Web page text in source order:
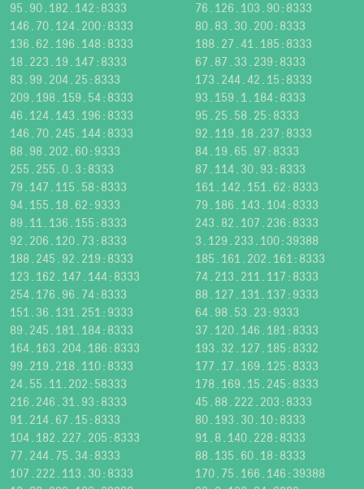
95.90.182.142:8333
76.126.103.90:8333
146.70.124.200:8333
80.83.30.200:8333
136.62.196.148:8333
188.27.41.185:8333
18.223.19.147:8333
67.87.33.239:8333
83.99.204.25:8333
173.244.42.15:8333
209.198.159.54:8333
93.159.1.184:8333
46.124.143.196:8333
95.25.58.25:8333
146.70.245.144:8333
92.119.18.237:8333
88.98.202.60:9333
84.19.65.97:8333
255.255.0.3:8333
87.114.30.93:8333
79.147.115.58:8333
161.142.151.62:8333
94.155.18.62:9333
79.186.143.104:8333
89.11.136.155:8333
243.82.107.236:8333
92.206.120.73:8333
3.129.233.100:39388
188.245.92.219:8333
185.161.202.161:8333
123.162.147.144:8333
74.213.211.117:8333
254.176.96.74:8333
88.127.131.137:9333
151.36.131.251:9333
64.98.53.23:9333
89.245.181.184:8333
37.120.146.181:8333
164.163.204.186:8333
193.32.127.185:8332
99.219.218.110:8333
177.17.169.125:8333
24.55.11.202:58333
178.169.15.245:8333
216.246.31.93:8333
45.88.222.203:8333
91.214.67.15:8333
80.193.30.10:8333
104.182.227.205:8333
91.8.140.228:8333
77.244.75.34:8333
88.135.60.18:8333
107.222.113.30:8333
170.75.166.146:39388